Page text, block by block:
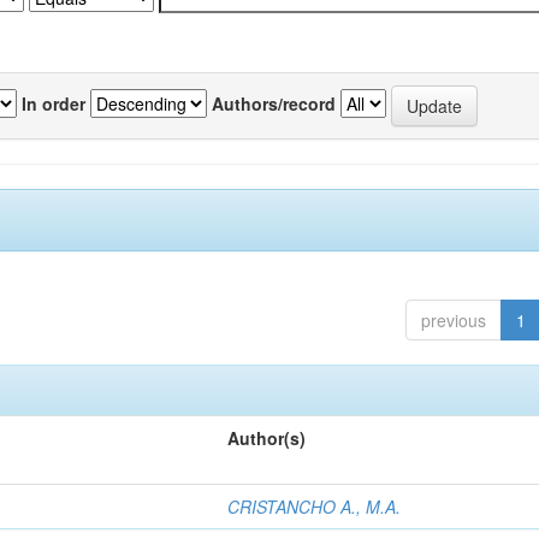
In order Authors/record
previous 1
Author(s)
CRISTANCHO A., M.A.